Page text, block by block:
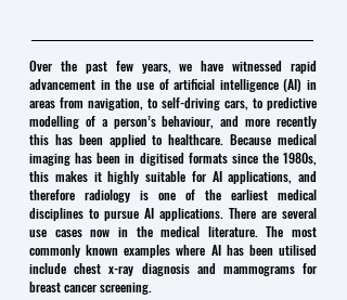
Over the past few years, we have witnessed rapid
advancement in the use of artificial intelligence (AI) in
areas from navigation, to self-driving cars, to predictive
modelling of a person’s behaviour, and more recently
this has been applied to healthcare. Because medical
imaging has been in digitised formats since the 1980s,
this makes it highly suitable for AI applications, and
therefore radiology is one of the earliest medical
disciplines to pursue AI applications. There are several
use cases now in the medical literature. The most
commonly known examples where AI has been utilised
include chest x-ray diagnosis and mammograms for
breast cancer screening.